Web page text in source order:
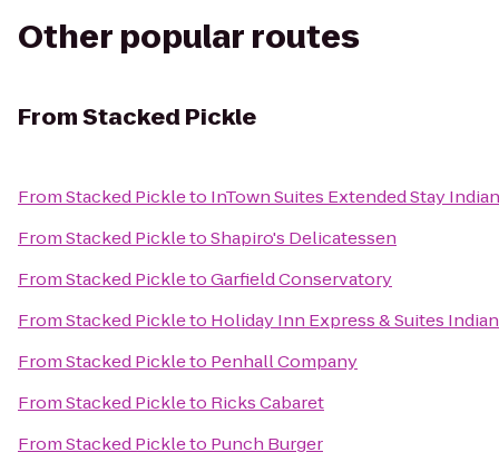
Other popular routes
FromStacked Pickle
FromStacked Pickleto InTown Suites Extended Stay
FromStacked PickletoShapiro's Delicatessen
FromStacked PickletoGarfield Conservatory
FromStacked Pickleto Holiday Inn Express & Suites
FromStacked Pickleto Penhall Company
FromStacked Pickleto Ricks Cabaret
FromStacked Pickleto Punch Burger